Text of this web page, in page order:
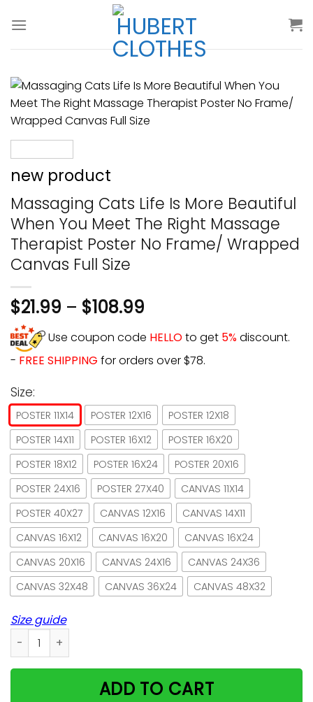
new product
Massaging Cats Life Is More Beautiful
When You Meet The Right Massage
Therapist Poster No Frame/ Wrapped
Canvas Full Size
$21.99 – $108.99
Use coupon code HELLOto get 5%discount.
- FREE SHIPPING for orders over $78.
Size:
POSTER 11X14 POSTER 12X16
POSTER 12X18
POSTER 14X11
POSTER 16X12
POSTER 16X20
POSTER 18X12
POSTER 16X24
POSTER 20X16
POSTER 24X16
POSTER 27X40
CANVAS 11X14
POSTER 40X27
CANVAS 12X16
CANVAS 14X11
CANVAS 16X12
CANVAS 16X20
CANVAS 16X24
CANVAS 20X16
CANVAS 24X16
CANVAS 24X36
CANVAS 32X48
CANVAS 36X24 CANVAS 48X32
Size guide
Massaging Cats Life Is More Beautiful When You Meet
ADD TO CART